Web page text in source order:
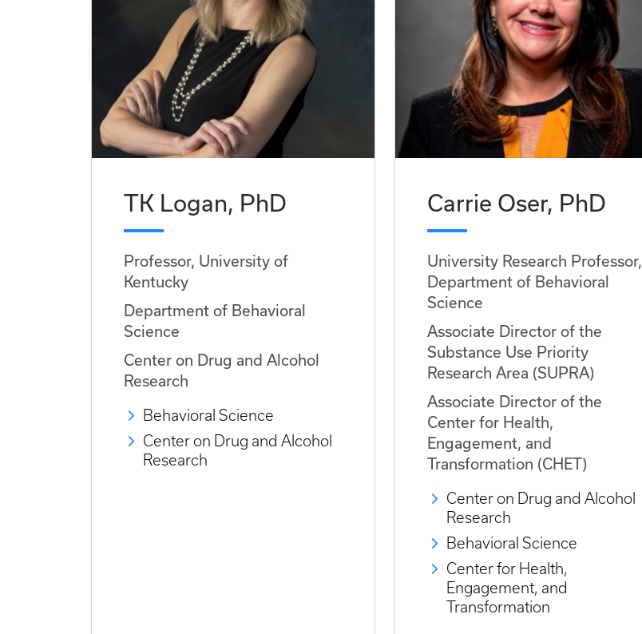
TK Logan, PhD
Professor, University of
Kentucky
Department of Behavioral
Science
Center on Drug and Alcohol
Research
Behavioral Science
Center on Drug and Alcohol
Research
Carrie Oser, PhD
University Research Professor,
Department of Behavioral
Science
Associate Director of the
Substance Use Priority
Research Area (SUPRA)
Associate Director of the
Center for Health,
Engagement, and
Transformation (CHET)
Center on Drug and Alcohol
Research
Behavioral Science
Center for Health,
Engagement, and
Transformation